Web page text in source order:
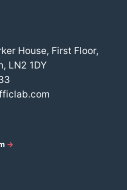
House, First Floor,
LN2 1DY
→